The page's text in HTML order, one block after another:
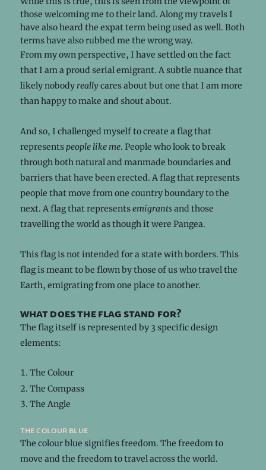
those welcoming me to their land. Along my travels I
have also heard the expat term being used as well. Both
terms have also rubbed me the wrong way.
From my own perspective, I have settled on the fact
that I am a proud serial emigrant. A subtle nuance that
likely nobody reallycares about but one that I am more
than happy to make and shout about.
And so, I challenged myself to create a flag that
representspeople like me. People who look to break
through both natural and manmade boundaries and
barriers that have been erected. A flag that represents
people that move from one country boundary to the
next. A flag that representsemigrantsand those
travelling the world as though it were Pangea.
This flag is not intended for a state with borders. This
flag is meant to be flown by those of us who travel the
Earth, emigrating from one place to another.
what does the flag stand for?
The flag itself is represented by 3 specific design
elements:
The Colour
The Compass
The Angle
the colour blue
The colour blue signifies freedom. The freedom to
move and the freedom to travel across the world.